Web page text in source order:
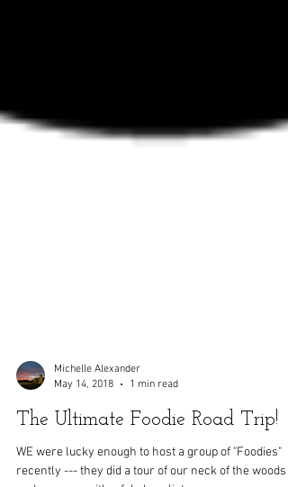
Michelle Alexander
The Ultimate Foodie Road Trip!